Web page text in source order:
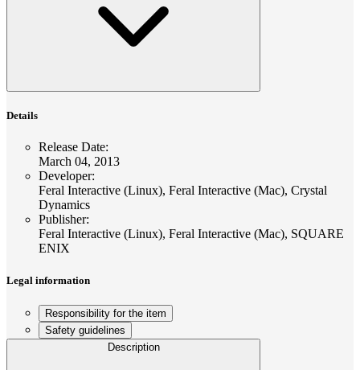
Details
Release Date:
March 04, 2013
Developer:
Feral Interactive (Linux), Feral Interactive (Mac), Crystal
Dynamics
Publisher:
Feral Interactive (Linux), Feral Interactive (Mac), SQUARE
ENIX
Legal information
Responsibility for the item
Safety guidelines
Description